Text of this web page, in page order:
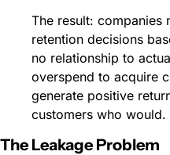
The result: companies
retention decisions
no relationship to
overspend to acquire
generate positive
customers who would.
The Leakage Problem